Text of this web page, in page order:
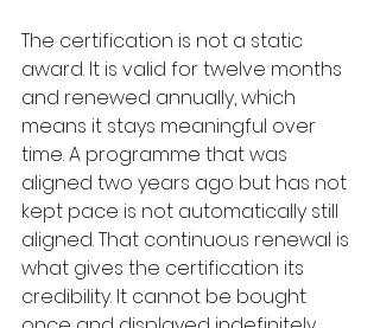
The certification is not a static
award. It is valid for twelve months
and renewed annually, which
means it stays meaningful over
time. A programme that was
aligned two years ago but has not
kept pace is not automatically still
aligned. That continuous renewal is
what gives the certification its
credibility. It cannot be bought